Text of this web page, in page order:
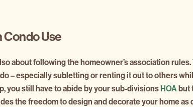
Use
about following the homeowner’s association
– especially subletting or renting it out to others
you still have to abide by your sub-divisionsHOAbut
the freedom to design and decorate your home as